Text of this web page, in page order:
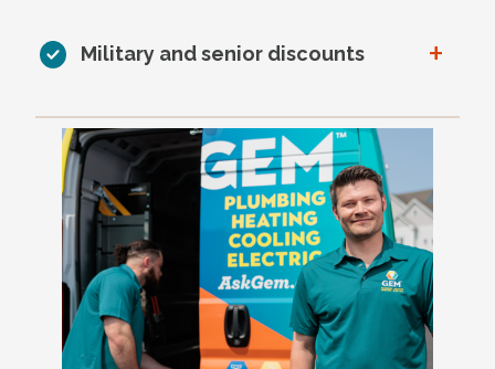
Military and senior discounts +